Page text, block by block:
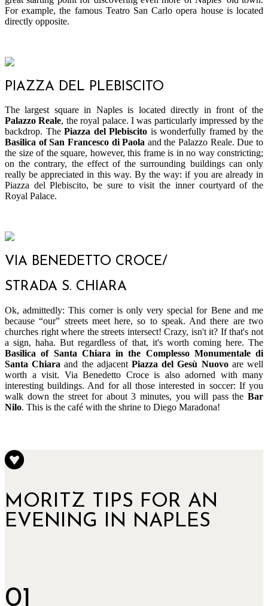
For example, the famous Teatro San Carlo opera house is located
directly opposite.
PIAZZA DEL PLEBISCITO
The largest square in Naples is located directly in front of the
Palazzo Reale, the royal palace. I was particularly impressed by the
backdrop. ThePiazza del Plebiscito is wonderfully framed by the
Basilica of San Francesco di Paola and the Palazzo Reale. Due to
the size of the square, however, this frame is in no way constricting;
on the contrary, the effect of the surrounding buildings can only
really be appreciated in this way. By the way: if you are already in
Piazza del Plebiscito, be sure to visit the inner courtyard of the
Royal Palace.
VIA BENEDETTO CROCE/
STRADA S. CHIARA
Ok, admittedly: This corner is only very special for Bene and me
because “our” streets meet here, so to speak. And there are two
churches right where the streets intersect! Crazy, isn't it? If that's not
a sign, haha. But regardless of that, it's worth coming here. The
Basilica of Santa Chiara in the Complesso Monumentale di
Santa Chiara and the adjacentPiazza del Gesù Nuovoare well
worth a visit. Via Benedetto Croce is also adorned with many
interesting buildings. And for all those interested in soccer: If you
walk down the street for about 3 minutes, you will pass the Bar
Nilo. This is the café with the shrine to Diego Maradona!
MORITZ TIPS FOR AN
EVENING IN NAPLES
01